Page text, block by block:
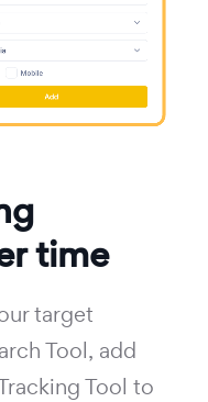
time
target
Tool, add
Tool to